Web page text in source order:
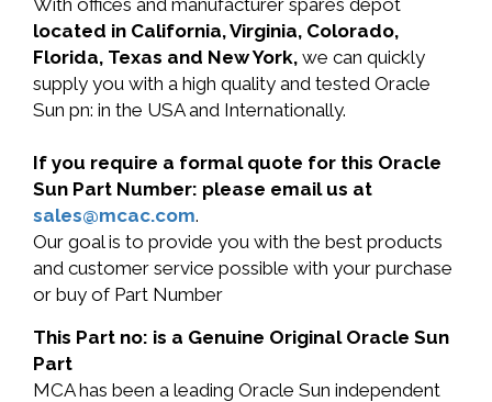
With offices and manufacturer spares depot
located in California, Virginia, Colorado,
Florida, Texas and New York, we can quickly
supply you with a high quality and tested Oracle
Sun pn: in the USA and Internationally.
If you require a formal quote for this Oracle
Sun Part Number: please email us at
sales@mcac.com.
Our goal is to provide you with the best products
and customer service possible with your purchase
or buy of Part Number
This Part no: is a Genuine Original Oracle Sun
Part
MCA has been a leading Oracle Sun independent